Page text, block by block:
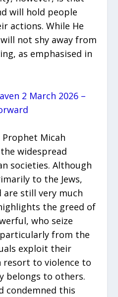
will hold people
actions. While He
not shy away from
as emphasised in
2 March 2026 –
Prophet Micah
widespread
societies. Although
to the Jews,
are still very much
the greed of
who seize
from the
exploit their
to violence to
belongs to others.
condemned this